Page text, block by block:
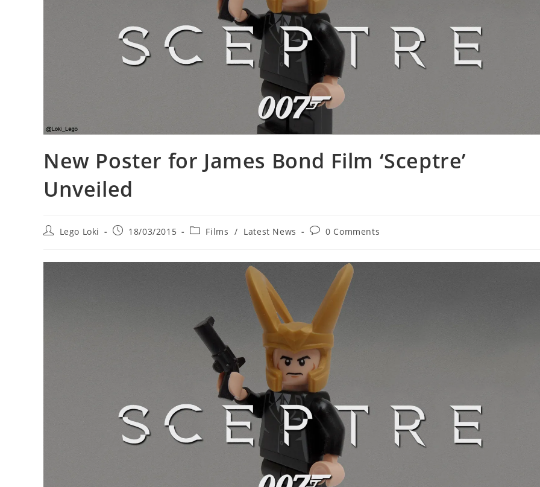
New Poster for James Bond Film ‘Sceptre’
Unveiled
PostLego Loki
Post18/03/2015
PostFilms / Latest News
Post0 Comments